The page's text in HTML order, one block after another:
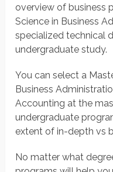
overview of business
Science in Business
specialized technical
undergraduate study.
You can select a
Business
Accounting at the
undergraduate
extent of in-depth vs
No matter what